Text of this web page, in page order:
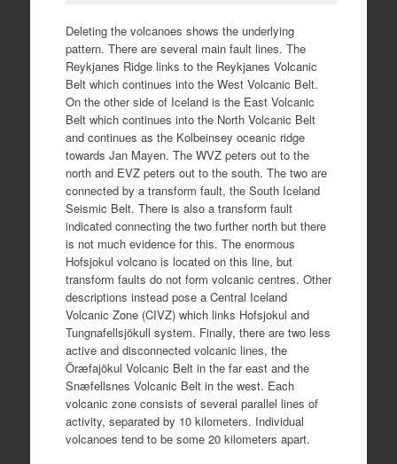
Deleting the volcanoes shows the underlying
pattern. There are several main fault lines. The
Reykjanes Ridge links to the Reykjanes Volcanic
Belt which continues into the West Volcanic Belt.
On the other side of Iceland is the East Volcanic
Belt which continues into the North Volcanic Belt
and continues as the Kolbeinsey oceanic ridge
towards Jan Mayen. The WVZ peters out to the
north and EVZ peters out to the south. The two are
connected by a transform fault, the South Iceland
Seismic Belt. There is also a transform fault
indicated connecting the two further north but there
is not much evidence for this. The enormous
Hofsjokul volcano is located on this line, but
transform faults do not form volcanic centres. Other
descriptions instead pose a Central Iceland
Volcanic Zone (CIVZ) which links Hofsjokul and
Tungnafellsjökull system. Finally, there are two less
active and disconnected volcanic lines, the
Öræfajökul Volcanic Belt in the far east and the
Snæfellsnes Volcanic Belt in the west. Each
volcanic zone consists of several parallel lines of
activity, separated by 10 kilometers. Individual
volcanoes tend to be some 20 kilometers apart.